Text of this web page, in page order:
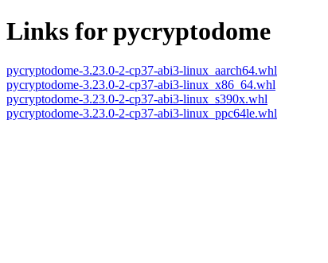
Links for pycryptodome
pycryptodome-3.23.0-2-cp37-abi3-linux_aarch64.whl
pycryptodome-3.23.0-2-cp37-abi3-linux_x86_64.whl
pycryptodome-3.23.0-2-cp37-abi3-linux_s390x.whl
pycryptodome-3.23.0-2-cp37-abi3-linux_ppc64le.whl